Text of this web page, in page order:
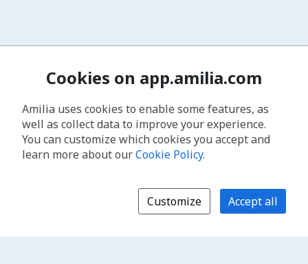
Cookies on app.amilia.com
Amilia uses cookies to enable some features, as
well as collect data to improve your experience.
You can customize which cookies you accept and
learn more about ourCookie Policy.
Customize Accept all